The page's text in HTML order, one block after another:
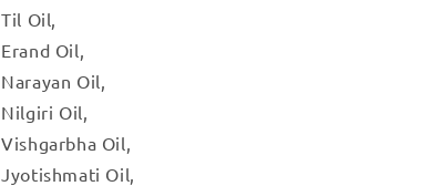
Til Oil,
Erand Oil,
Narayan Oil,
Nilgiri Oil,
Vishgarbha Oil,
Jyotishmati Oil,